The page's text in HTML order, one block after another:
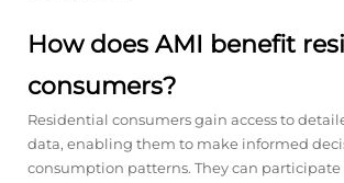
How does AMI benefit
consumers?
Residential consumers gain access to
data, enabling them to make informed
consumption patterns. They can